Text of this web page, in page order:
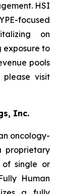
HSI
focused
on
exposure to
pools
please visit
Inc.
oncology-
proprietary
single or
Human